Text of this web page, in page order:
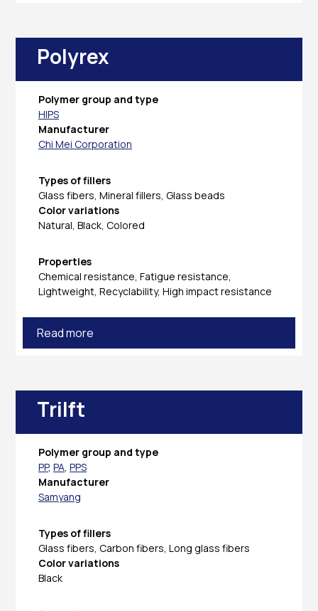
Polyrex
Polymer group and type
HIPS
Manufacturer
Chi Mei Corporation
Types of fillers
Glass fibers, Mineral fillers, Glass beads
Color variations
Natural, Black, Colored
Properties
Chemical resistance, Fatigue resistance,
Lightweight, Recyclability, High impact resistance
Read more
Trilft
Polymer group and type
PP, PA, PPS
Manufacturer
Samyang
Types of fillers
Glass fibers, Carbon fibers, Long glass fibers
Color variations
Black